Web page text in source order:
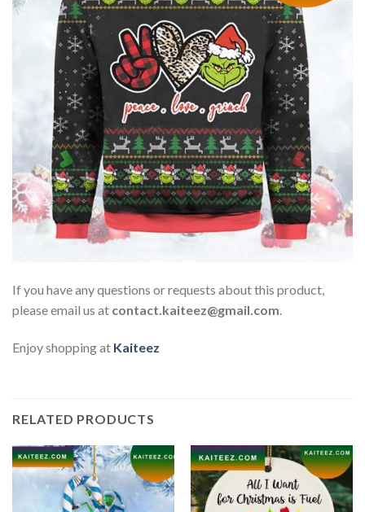
If you have any questions or requests about this product,
please email us at contact.kaiteez@gmail.com.
Enjoy shopping at Kaiteez
RELATED PRODUCTS